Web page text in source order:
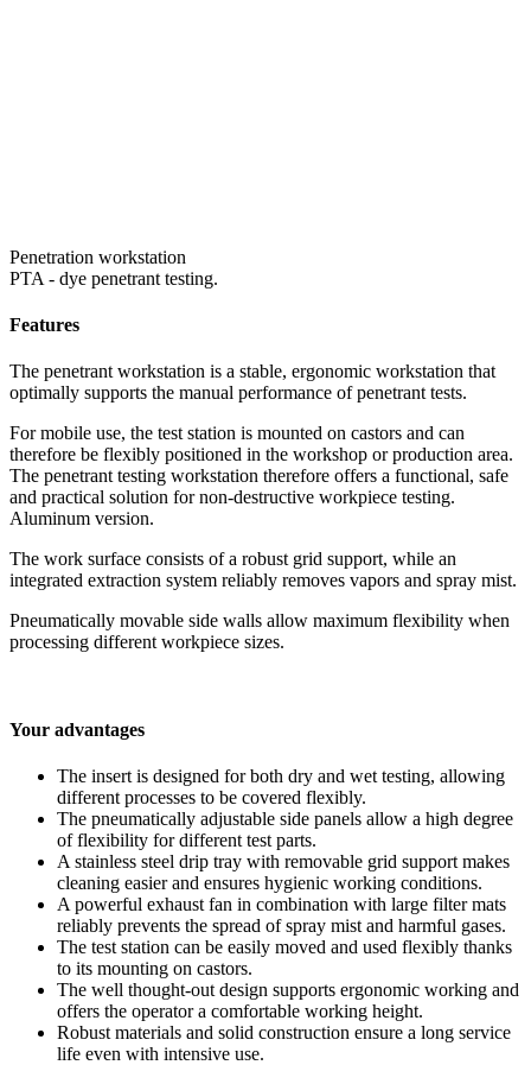
Penetration workstation
PTA - dye penetrant testing.
Features
The penetrant workstation is a stable, ergonomic workstation that
optimally supports the manual performance of penetrant tests.
For mobile use, the test station is mounted on castors and can
therefore be flexibly positioned in the workshop or production area.
The penetrant testing workstation therefore offers a functional, safe
and practical solution for non-destructive workpiece testing.
Aluminum version.
The work surface consists of a robust grid support, while an
integrated extraction system reliably removes vapors and spray mist.
Pneumatically movable side walls allow maximum flexibility when
processing different workpiece sizes.
Your advantages
The insert is designed for both dry and wet testing, allowing
different processes to be covered flexibly.
The pneumatically adjustable side panels allow a high degree
of flexibility for different test parts.
A stainless steel drip tray with removable grid support makes
cleaning easier and ensures hygienic working conditions.
A powerful exhaust fan in combination with large filter mats
reliably prevents the spread of spray mist and harmful gases.
The test station can be easily moved and used flexibly thanks
to its mounting on castors.
The well thought-out design supports ergonomic working and
offers the operator a comfortable working height.
Robust materials and solid construction ensure a long service
life even with intensive use.